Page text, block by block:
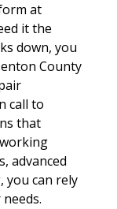
at
it the
down, you
County
call to
that
advanced
you can rely